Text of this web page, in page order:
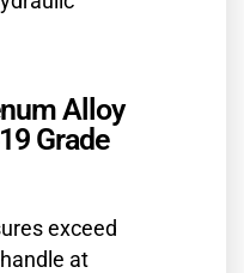
Alloy
Grade
exceed
at